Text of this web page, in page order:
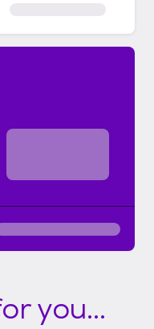
you...